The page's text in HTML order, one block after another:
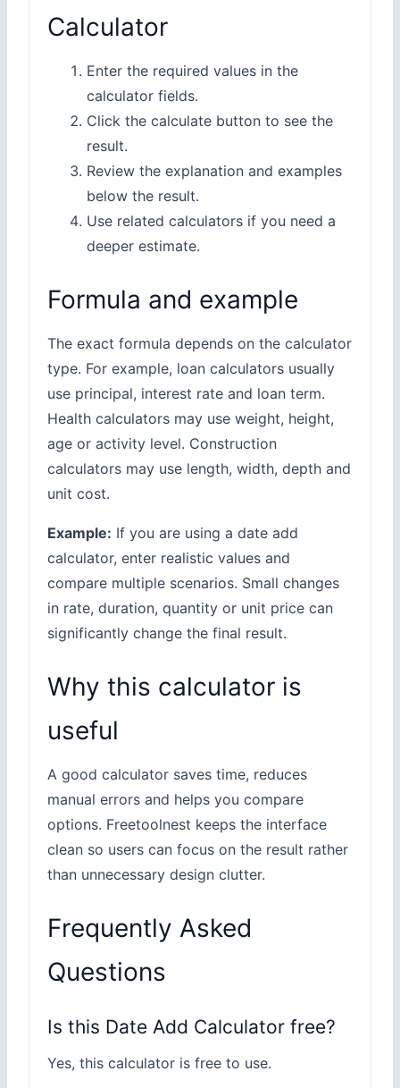
Calculator
Enter the required values in the
calculator fields.
Click the calculate button to see the
result.
Review the explanation and examples
below the result.
Use related calculators if you need a
deeper estimate.
Formula and example
The exact formula depends on the calculator
type. For example, loan calculators usually
use principal, interest rate and loan term.
Health calculators may use weight, height,
age or activity level. Construction
calculators may use length, width, depth and
unit cost.
Example: If you are using a date add
calculator, enter realistic values and
compare multiple scenarios. Small changes
in rate, duration, quantity or unit price can
significantly change the final result.
Why this calculator is
useful
A good calculator saves time, reduces
manual errors and helps you compare
options. Freetoolnest keeps the interface
clean so users can focus on the result rather
than unnecessary design clutter.
Frequently Asked
Questions
Is this Date Add Calculator free?
Yes, this calculator is free to use.